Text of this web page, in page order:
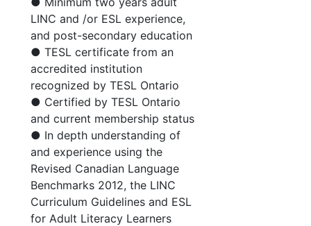
LINC and /or ESL experience,
and post-secondary education
● TESL certificate from an
accredited institution
recognized by TESL Ontario
● Certified by TESL Ontario
and current membership status
● In depth understanding of
and experience using the
Revised Canadian Language
Benchmarks 2012, the LINC
Curriculum Guidelines and ESL
for Adult Literacy Learners